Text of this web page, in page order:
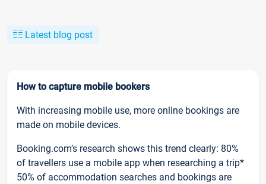
Latest blog post
How to capture mobile bookers
With increasing mobile use, more online bookings are
made on mobile devices.
Booking.com’s research shows this trend clearly: 80%
of travellers use a mobile app when researching a trip*
50% of accommodation searches and bookings are